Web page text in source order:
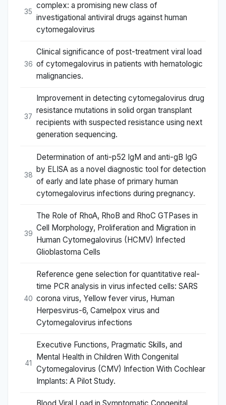
35
complex: a promising new class of
investigational antiviral drugs against human
cytomegalovirus
36
Clinical significance of post-treatment viral load
of cytomegalovirus in patients with hematologic
malignancies.
37
Improvement in detecting cytomegalovirus drug
resistance mutations in solid organ transplant
recipients with suspected resistance using next
generation sequencing.
38
Determination of anti-p52 IgM and anti-gB IgG
by ELISA as a novel diagnostic tool for detection
of early and late phase of primary human
cytomegalovirus infections during pregnancy.
39
The Role of RhoA, RhoB and RhoC GTPases in
Cell Morphology, Proliferation and Migration in
Human Cytomegalovirus (HCMV) Infected
Glioblastoma Cells
40
Reference gene selection for quantitative real-
time PCR analysis in virus infected cells: SARS
corona virus, Yellow fever virus, Human
Herpesvirus-6, Camelpox virus and
Cytomegalovirus infections
41
Executive Functions, Pragmatic Skills, and
Mental Health in Children With Congenital
Cytomegalovirus (CMV) Infection With Cochlear
Implants: A Pilot Study.